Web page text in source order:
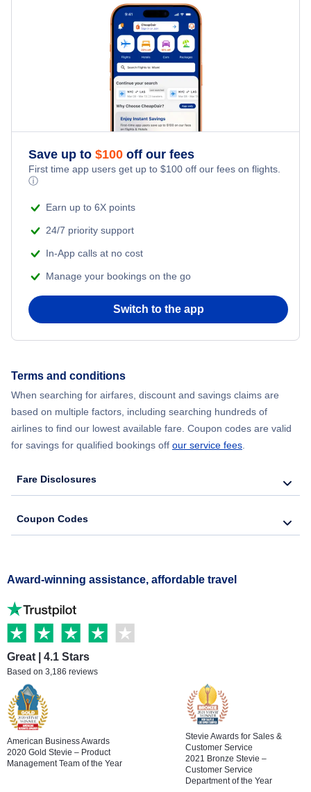
Save up to $100 off our fees
First time app users get up to $100 off our fees on flights.
ⓘ
Earn up to 6X points
24/7 priority support
In-App calls at no cost
Manage your bookings on the go
Switch to the app
Terms and conditions
When searching for airfares, discount and savings claims are
based on multiple factors, including searching hundreds of
airlines to find our lowest available fare. Coupon codes are valid
for savings for qualified bookings off our service fees
Fare Disclosures
Coupon Codes
Award-winning assistance, affordable travel
Great | 4.1 Stars
Based on 3,186 reviews
American Business Awards
2020 Gold Stevie – Product
Management Team of the Year
Stevie Awards for Sales &
Customer Service
2021 Bronze Stevie –
Customer Service
Department of the Year